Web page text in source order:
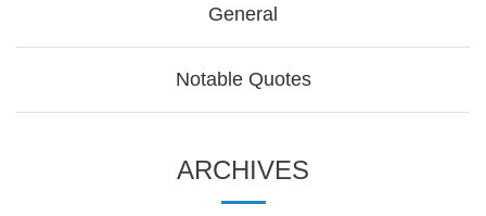
General
Notable Quotes
ARCHIVES